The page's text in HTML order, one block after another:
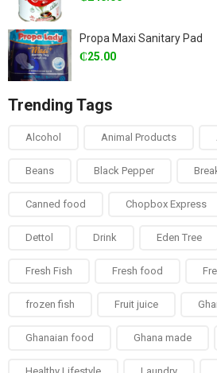
Propa Maxi Sanitary Pad
₵25.00
Trending Tags
Alcohol Animal Products
Beans Black Pepper
Canned food Chopbox Express
Dettol Drink Eden Tree
Fresh Fish Fresh food
frozen fish Fruit juice
Ghanaian food Ghana made